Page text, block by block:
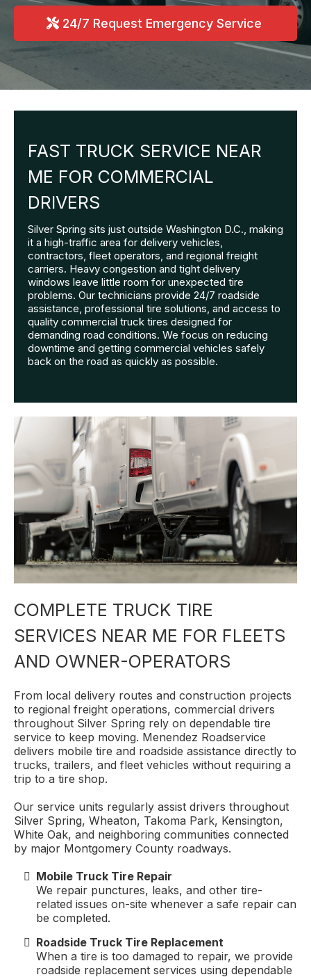
24/7 Request Emergency Service
FAST TRUCK SERVICE NEAR
ME FOR COMMERCIAL
DRIVERS
Silver Spring sits just outside Washington D.C., making
it a high-traffic area for delivery vehicles,
contractors, fleet operators, and regional freight
carriers. Heavy congestion and tight delivery
windows leave little room for unexpected tire
problems. Our technicians provide 24/7 roadside
assistance, professional tire solutions, and access to
quality commercial truck tires designed for
demanding road conditions. We focus on reducing
downtime and getting commercial vehicles safely
back on the road as quickly as possible.
COMPLETE TRUCK TIRE
SERVICES NEAR ME FOR FLEETS
AND OWNER-OPERATORS
From local delivery routes and construction projects
to regional freight operations, commercial drivers
throughout Silver Spring rely on dependable tire
service to keep moving. Menendez Roadservice
delivers mobile tire and roadside assistance directly to
trucks, trailers, and fleet vehicles without requiring a
trip to a tire shop.
Our service units regularly assist drivers throughout
Silver Spring, Wheaton, Takoma Park, Kensington,
White Oak, and neighboring communities connected
by major Montgomery County roadways.
Mobile Truck Tire Repair
We repair punctures, leaks, and other tire-
related issues on-site whenever a safe repair can
be completed.
Roadside Truck Tire Replacement
When a tire is too damaged to repair, we provide
roadside replacement services using dependable